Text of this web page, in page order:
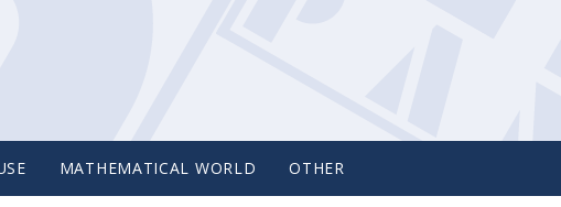
MATHEMATICAL WORLD OTHER